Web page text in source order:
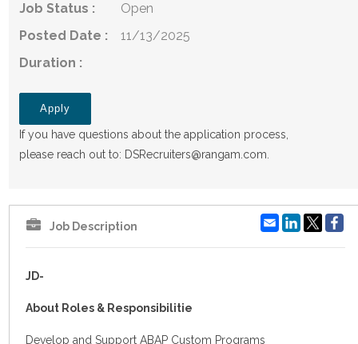
Job Status :
Open
Posted Date :
11/13/2025
Duration :
Apply
If you have questions about the application process,
please reach out to: DSRecruiters@rangam.com
Email LinkedIn
Job Description
JD-
About Roles & Responsibilitie
Develop and Support ABAP Custom Programs